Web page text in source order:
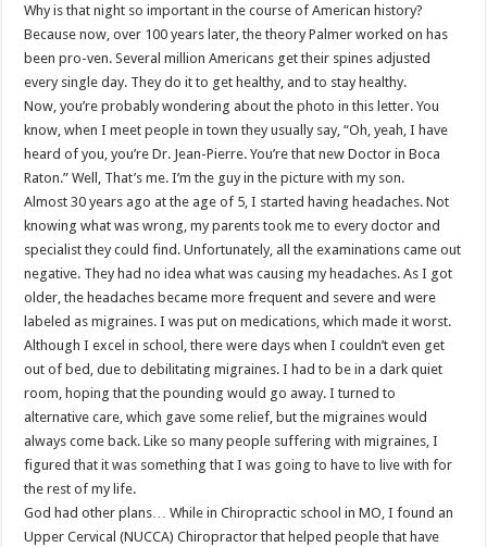
Why is that night so important in the course of American history?
Because now, over 100 years later, the theory Palmer worked on has
been pro-ven. Several million Americans get their spines adjusted
every single day. They do it to get healthy, and to stay healthy.
Now, you’re probably wondering about the photo in this letter. You
know, when I meet people in town they usually say, “Oh, yeah, I have
heard of you, you’re Dr. Jean-Pierre. You’re that new Doctor in Boca
Raton.” Well, That’s me. I’m the guy in the picture with my son.
Almost 30 years ago at the age of 5, I started having headaches. Not
knowing what was wrong, my parents took me to every doctor and
specialist they could find. Unfortunately, all the examinations came out
negative. They had no idea what was causing my headaches. As I got
older, the headaches became more frequent and severe and were
labeled as migraines. I was put on medications, which made it worst.
Although I excel in school, there were days when I couldn’t even get
out of bed, due to debilitating migraines. I had to be in a dark quiet
room, hoping that the pounding would go away. I turned to
alternative care, which gave some relief, but the migraines would
always come back. Like so many people suffering with migraines, I
figured that it was something that I was going to have to live with for
the rest of my life.
God had other plans… While in Chiropractic school in MO, I found an
Upper Cervical (NUCCA) Chiropractor that helped people that have